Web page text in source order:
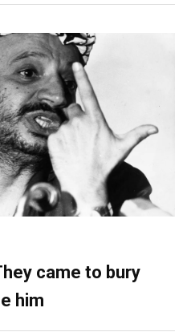
came to bury
him